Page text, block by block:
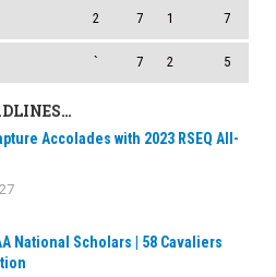
2 7 1 7
` 7 2 5
Accolades with 2023 RSEQ All-
National Scholars | 58 Cavaliers